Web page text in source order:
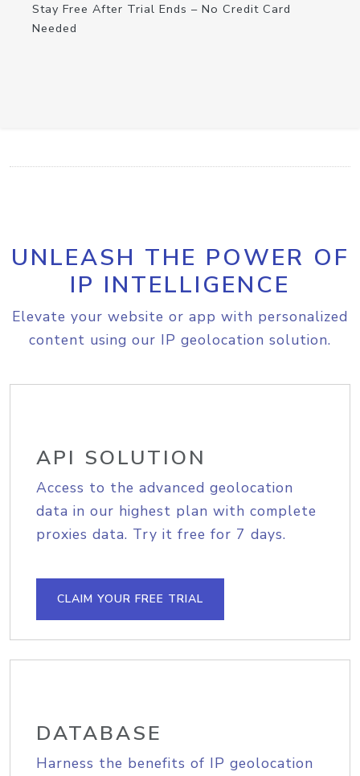
Stay Free After Trial Ends – No Credit Card
Needed
UNLEASH THE POWER OF
IP INTELLIGENCE
Elevate your website or app with personalized
content using our IP geolocation solution.
API SOLUTION
Access to the advanced geolocation
data in our highest plan with complete
proxies data. Try it free for 7 days.
CLAIM YOUR FREE TRIAL
DATABASE
Harness the benefits of IP geolocation